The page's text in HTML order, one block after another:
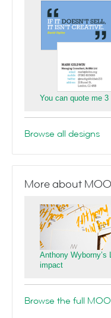
You can quote me 3
Browse all designs
More about
Anthony Wyborny’s
impact
Browse the full